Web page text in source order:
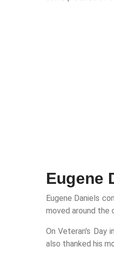
Eugene
Eugene Daniels
moved around the
On Veteran's Day
also thanked his